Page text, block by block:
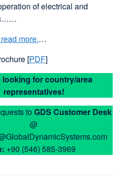
of electrical and
more.…
[PDF]
looking for country/area
representatives!
toGDS Customer Desk
@
+90 (546) 585-3969